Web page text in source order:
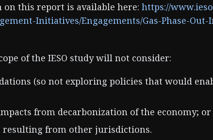
this report is available here:https://
Initiatives/Engagements/Gas-Phase-Out-
of the IESO study will not consider:
(so not exploring policies that would
from decarbonization of the economy; or
resulting from other jurisdictions.